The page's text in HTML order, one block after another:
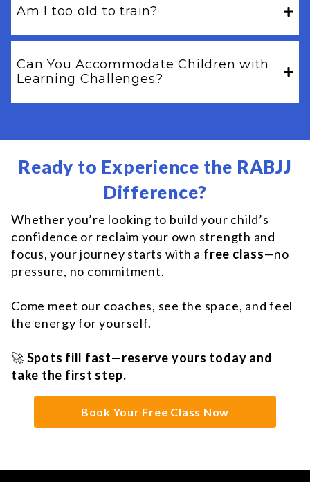
Am I too old to train?
Can You Accommodate Children with
Learning Challenges?
Ready to Experience the RABJJ
Difference?
Whether you’re looking to build your child’s
confidence or reclaim your own strength and
focus, your journey starts with a free class—no
pressure, no commitment.
Come meet our coaches, see the space, and feel
the energy for yourself.
🚀 Spots fill fast—reserve yours today and
take the first step.
Book Your Free Class Now